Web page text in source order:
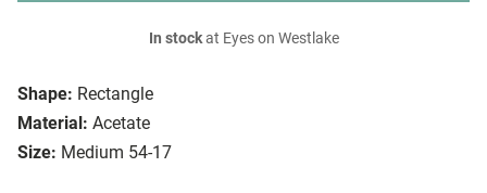
Shape: Rectangle
Material: Acetate
Size: Medium 54-17
In stockat Eyes on Westlake